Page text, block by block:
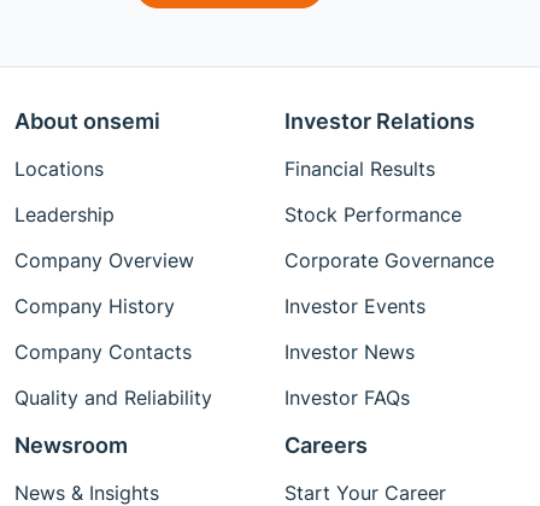
About onsemi
Locations
Leadership
Company Overview
Company History
Company Contacts
Quality and Reliability
Investor Relations
Financial Results
Stock Performance
Corporate Governance
Investor Events
Investor News
Investor FAQs
Newsroom
News & Insights
Careers
Start Your Career